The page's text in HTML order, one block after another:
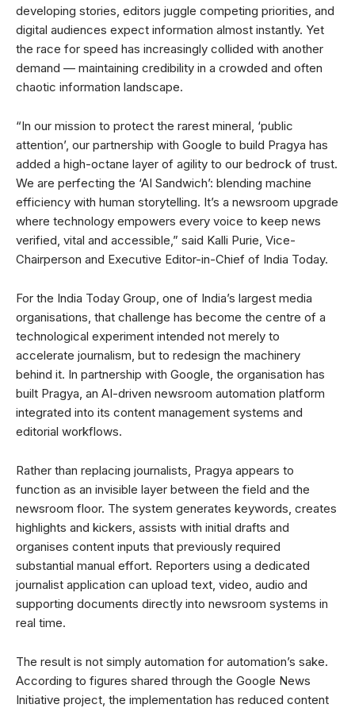
developing stories, editors juggle competing priorities, and
digital audiences expect information almost instantly. Yet
the race for speed has increasingly collided with another
demand — maintaining credibility in a crowded and often
chaotic information landscape.
“In our mission to protect the rarest mineral, ‘public
attention’, our partnership with Google to build Pragya has
added a high-octane layer of agility to our bedrock of trust.
We are perfecting the ‘AI Sandwich’: blending machine
efficiency with human storytelling. It’s a newsroom upgrade
where technology empowers every voice to keep news
verified, vital and accessible,” said Kalli Purie, Vice-
Chairperson and Executive Editor-in-Chief of India Today.
For the India Today Group, one of India’s largest media
organisations, that challenge has become the centre of a
technological experiment intended not merely to
accelerate journalism, but to redesign the machinery
behind it. In partnership with Google, the organisation has
built Pragya, an AI-driven newsroom automation platform
integrated into its content management systems and
editorial workflows.
Rather than replacing journalists, Pragya appears to
function as an invisible layer between the field and the
newsroom floor. The system generates keywords, creates
highlights and kickers, assists with initial drafts and
organises content inputs that previously required
substantial manual effort. Reporters using a dedicated
journalist application can upload text, video, audio and
supporting documents directly into newsroom systems in
real time.
The result is not simply automation for automation’s sake.
According to figures shared through the Google News
Initiative project, the implementation has reduced content